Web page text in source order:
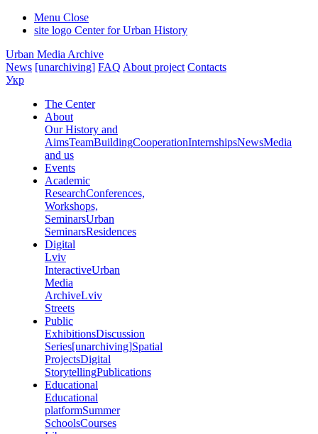
Menu Close
site logo Center for Urban History
Urban Media Archive
News [unarchiving] FAQ About project Contacts
Укр
The Center
About
Our History and
AimsTeamBuildingCooperationInternshipsNewsMedia
and us
Events
Academic
ResearchConferences,
Workshops,
SeminarsUrban
SeminarsResidences
Digital
Lviv
InteractiveUrban
Media
ArchiveLviv
Streets
Public
ExhibitionsDiscussion
Series[unarchiving]Spatial
ProjectsDigital
StorytellingPublications
Educational
Educational
platformSummer
SchoolsCourses